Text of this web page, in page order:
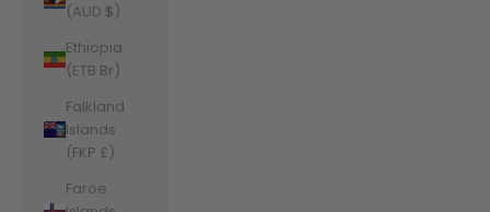
(AUD $)
Ethiopia
(ETB Br)
Falkland
Islands
(FKP £)
Faroe